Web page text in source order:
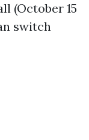
(October 15
switch